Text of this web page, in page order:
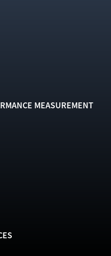
MEASUREMENT